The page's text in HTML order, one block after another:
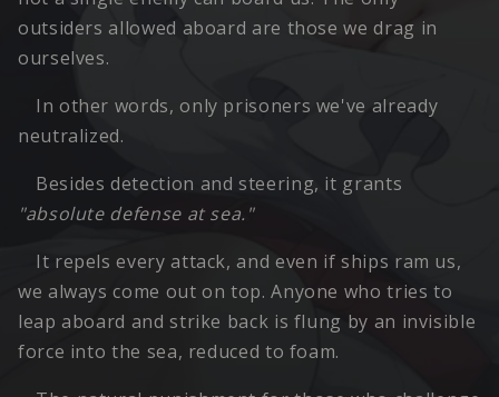
outsiders allowed aboard are those we drag in
ourselves.
In other words, only prisoners we've already
neutralized.
Besides detection and steering, it grants
"absolute defense at sea."
It repels every attack, and even if ships ram us,
we always come out on top. Anyone who tries to
leap aboard and strike back is flung by an invisible
force into the sea, reduced to foam.